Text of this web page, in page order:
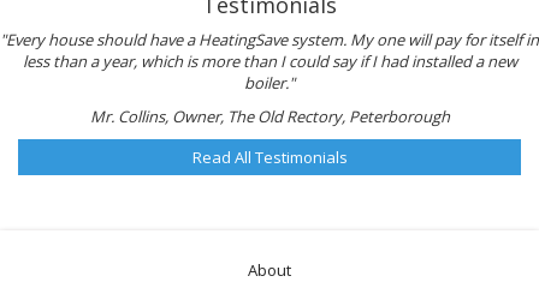
"Every house should have a HeatingSave system. My one will pay for itself in
less than a year, which is more than I could say if I had installed a new
boiler."
Mr. Collins, Owner, The Old Rectory, Peterborough
Read All Testimonials
About